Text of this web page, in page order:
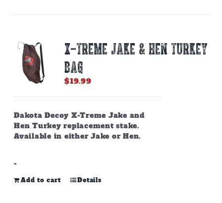
may
be
chosen
on
page
X-TREME JAKE & HEN TURKEY
BAG
$19.99
Dakota Decoy X-Treme Jake and
Hen Turkey replacement stake.
Available in either Jake or Hen.
-
Add to cart Details